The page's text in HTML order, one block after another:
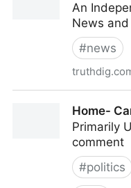
An
News
#news
Home-
Primarily
comment
#politics